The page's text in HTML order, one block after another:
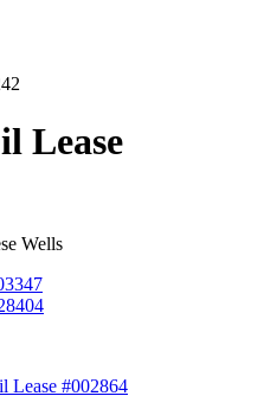
Lease
Wells
Lease #002864